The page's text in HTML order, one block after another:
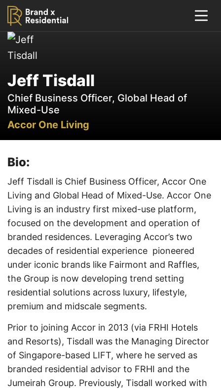
Jeff Tisdall
Chief Business Officer, Global Head of
Mixed-Use
Accor One Living
Bio:
Jeff Tisdall is Chief Business Officer, Accor One
Living and Global Head of Mixed-Use. Accor One
Living is an industry first mixed-use platform,
focused on the development and operation of
branded residences. Leveraging Accor’s two
decades of residential experience pioneered
under iconic brands like Fairmont and Raffles,
the Group is now developing trend setting
residential solutions across luxury, lifestyle,
premium and midscale segments.
Prior to joining Accor in 2013 (via FRHI Hotels
and Resorts), Tisdall was the Managing Director
of Singapore-based LIFT, where he served as
branded residential advisor to FRHI and the
Jumeirah Group. Previously, Tisdall worked with